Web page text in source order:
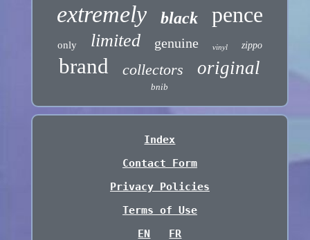
extremely black pence
only limited genuine vinyl zippo
brand collectors original
bnib
Index
Contact Form
Privacy Policies
Terms of Use
EN
FR